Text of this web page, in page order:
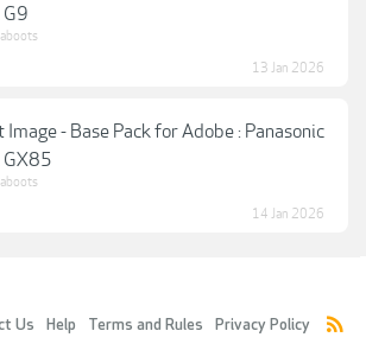
13 Jan 2026
Image - Base Pack for Adobe : Panasonic
GX85
14 Jan 2026
Us
Help Terms and Rules Privacy Policy